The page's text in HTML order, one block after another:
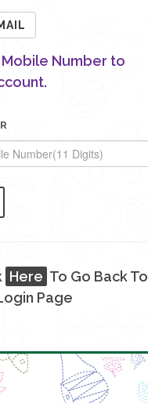
Number to
Here To Go Back To
Page